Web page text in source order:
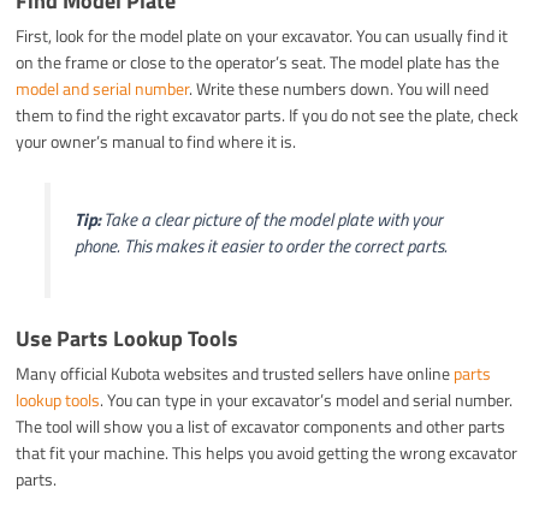
First, look for the model plate on your excavator. You can usually find it
on the frame or close to the operator’s seat. The model plate has the
model and serial number. Write these numbers down. You will need
them to find the right excavator parts. If you do not see the plate, check
your owner’s manual to find where it is.
Tip:Take a clear picture of the model plate with your
phone. This makes it easier to order the correct parts.
Use Parts Lookup Tools
Many official Kubota websites and trusted sellers have onlineparts
lookup tools. You can type in your excavator’s model and serial number.
The tool will show you a list of excavator components and other parts
that fit your machine. This helps you avoid getting the wrong excavator
parts.